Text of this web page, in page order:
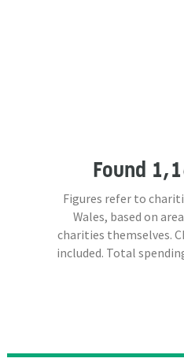
Found
Figures refer to
Wales, based on
charities themselves.
included. Total